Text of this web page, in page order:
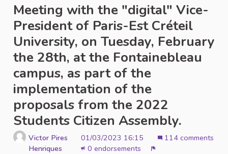
Meeting with the "digital" Vice-
President of Paris-Est Créteil
University, on Tuesday, February
the 28th, at the Fontainebleau
campus, as part of the
implementation of the
proposals from the 2022
Students Citizen Assembly.
Victor Pires
Henriques
01/03/2023 16:15
114 comments
0 endorsements